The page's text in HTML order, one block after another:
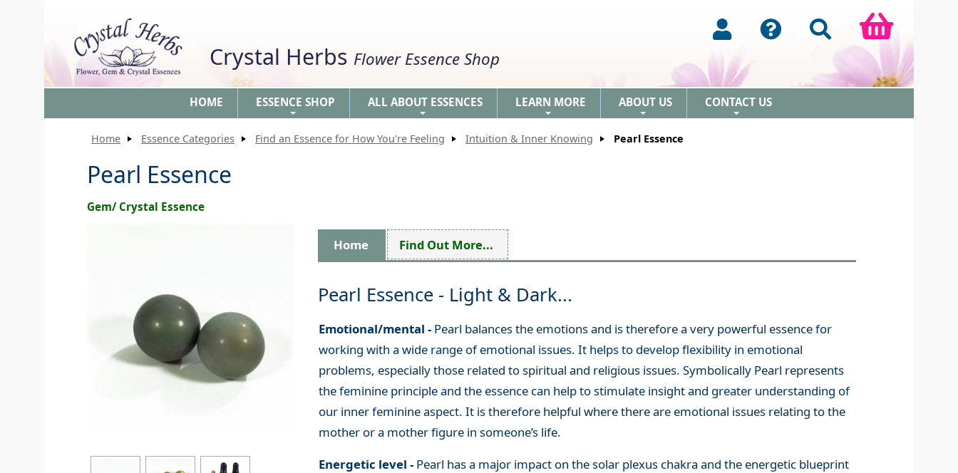
Crystal Herbs Flower Essence Shop
HOME ESSENCE SHOP ALL ABOUT ESSENCES LEARN MORE ABOUT US CONTACT US
Home Essence Categories Find an Essence for How You're Feeling Intuition & Inner Knowing Pearl Essence
Pearl Essence
Gem/ Crystal Essence
Home Find Out More...
Pearl Essence - Light & Dark...
Emotional/mental - Pearl balances the emotions and is therefore a very powerful essence for
working with a wide range of emotional issues. It helps to develop flexibility in emotional
problems, especially those related to spiritual and religious issues. Symbolically Pearl represents
the feminine principle and the essence can help to stimulate insight and greater understanding of
our inner feminine aspect. It is therefore helpful where there are emotional issues relating to the
mother or a mother figure in someone’s life.
Energetic level - Pearl has a major impact on the solar plexus chakra and the energetic blueprint